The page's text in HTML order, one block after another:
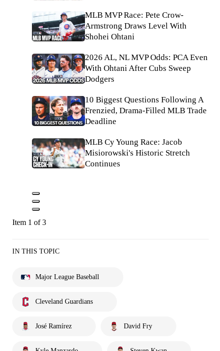
MLB MVP Race: Pete Crow-
Armstrong Draws Level With
Shohei Ohtani
2026 AL, NL MVP Odds: PCA Even
With Ohtani After Cubs Sweep
Dodgers
10 Biggest Questions Following A
Frenzied, Drama-Filled MLB Trade
Deadline
MLB Cy Young Race: Jacob
Misiorowski's Historic Stretch
Continues
Item 1 of 3
IN THIS TOPIC
Major League Baseball
Cleveland Guardians
José Ramírez David Fry